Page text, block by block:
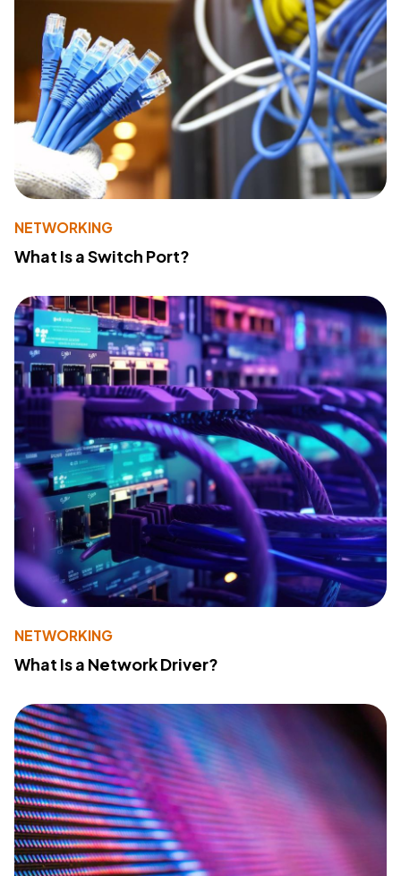
NETWORKING
What Is a Switch Port?
NETWORKING
What Is a Network Driver?